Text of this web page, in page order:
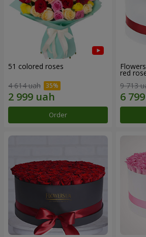
51 colored roses
4 614 uah
Order
red
9 713